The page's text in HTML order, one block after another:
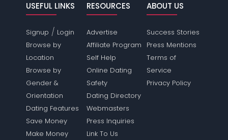
USEFUL LINKS
Signup / Login
Browse by
Location
Browse by
Gender &
Orientation
Dating Features
Save Money
Make Money
RESOURCES
Advertise
Affiliate Program
Self Help
Online Dating
Safety
Dating Directory
Webmasters
Press Inquiries
Link To Us
ABOUT US
Success Stories
Press Mentions
Terms of
Service
Privacy Policy